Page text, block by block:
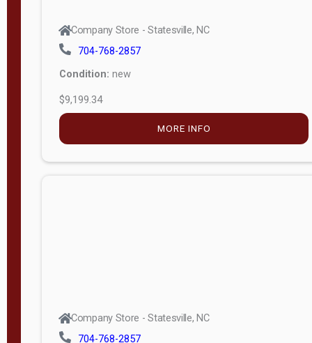
Company Store - Statesville, NC
704-768-2857
Condition: new
$9,199.34
MORE INFO
Company Store - Statesville, NC
704-768-2857